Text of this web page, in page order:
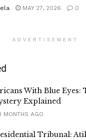
MAY 27, 2026 0
ADVERTISEMENT
With Blue Eyes:
Explained
MONTHS AGO
Tribunal: